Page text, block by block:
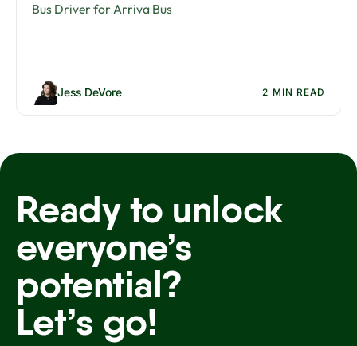
Bus Driver for Arriva Bus
Jess DeVore 2 MIN READ
Ready to unlock
everyone’s
potential?
Let’s go!